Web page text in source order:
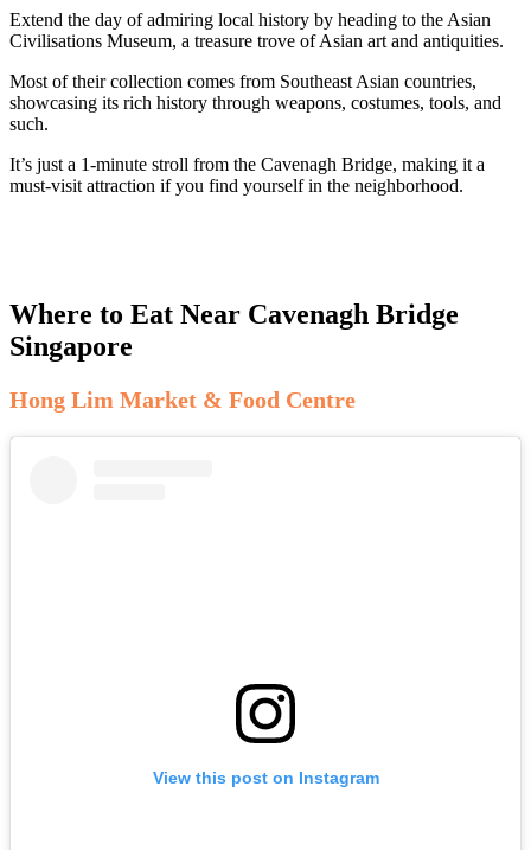
Extend the day of admiring local history by heading to the Asian
Civilisations Museum, a treasure trove of Asian art and antiquities.
Most of their collection comes from Southeast Asian countries,
showcasing its rich history through weapons, costumes, tools, and
such.
It’s just a 1-minute stroll from the Cavenagh Bridge, making it a
must-visit attraction if you find yourself in the neighborhood.
Where to Eat Near Cavenagh Bridge
Singapore
Hong Lim Market & Food Centre
View this post on Instagram